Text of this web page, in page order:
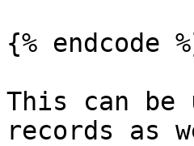
{% endcode
This can be
records as